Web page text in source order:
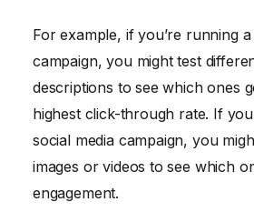
For example, if you’re running
campaign, you might test
descriptions to see which ones
highest click-through rate. If
social media campaign, you
images or videos to see which
engagement.